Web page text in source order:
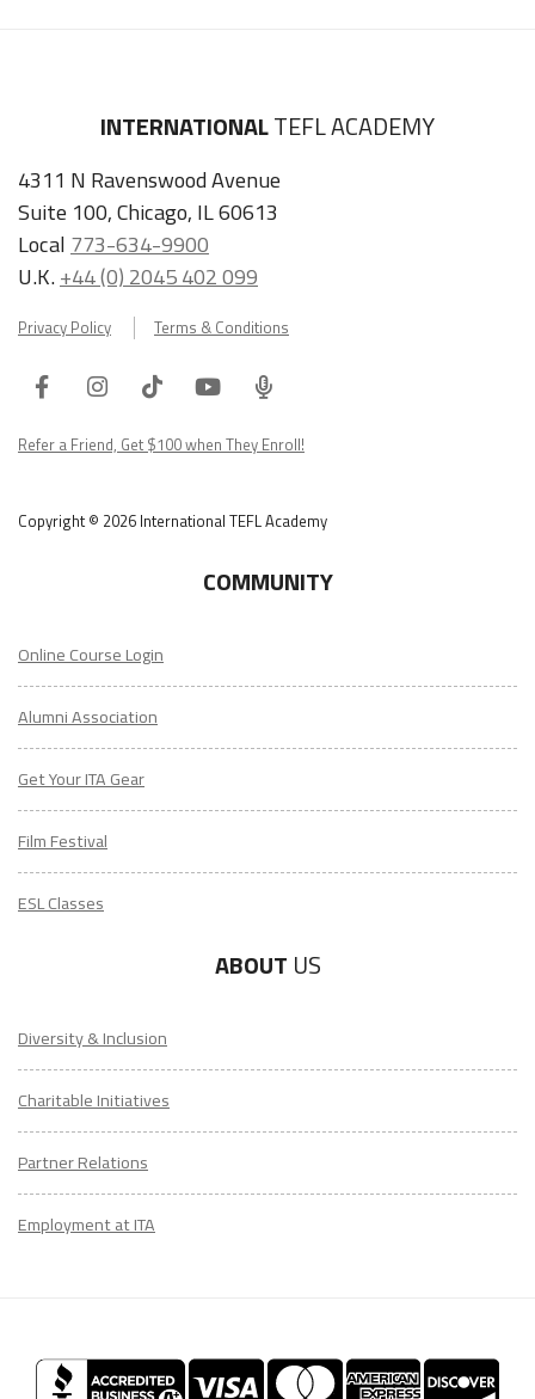
INTERNATIONALTEFL ACADEMY
4311 N Ravenswood Avenue
Suite 100, Chicago, IL 60613
Local 773-634-9900
U.K.+44 (0) 2045 402 099
Privacy Policy Terms & Conditions
FacebookInstagram
TiktokYoutube
ITA
Podcast
Refer a Friend, Get $100 when They Enroll!
Copyright © 2026 International TEFL Academy
COMMUNITY
Online Course Login
Alumni Association
Get Your ITA Gear
Film Festival
ESL Classes
ABOUT US
Diversity & Inclusion
Charitable Initiatives
Partner Relations
Employment at ITA